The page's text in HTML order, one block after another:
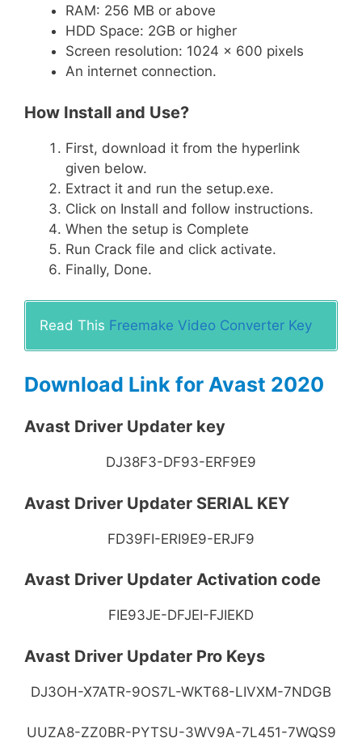
RAM: 256 MB or above
HDD Space: 2GB or higher
Screen resolution: 1024 x 600 pixels
An internet connection.
How Install and Use?
First, download it from the hyperlink
given below.
Extract it and run the setup.exe.
Click on Install and follow instructions.
When the setup is Complete
Run Crack file and click activate.
Finally, Done.
Read This Freemake Video Converter Key
Download Link for Avast 2020
Avast Driver Updater key
DJ38F3-DF93-ERF9E9
Avast Driver Updater SERIAL KEY
FD39FI-ERI9E9-ERJF9
Avast Driver Updater Activation code
FIE93JE-DFJEI-FJIEKD
Avast Driver Updater Pro Keys
DJ3OH-X7ATR-9OS7L-WKT68-LIVXM-7NDGB
UUZA8-ZZ0BR-PYTSU-3WV9A-7L451-7WQS9